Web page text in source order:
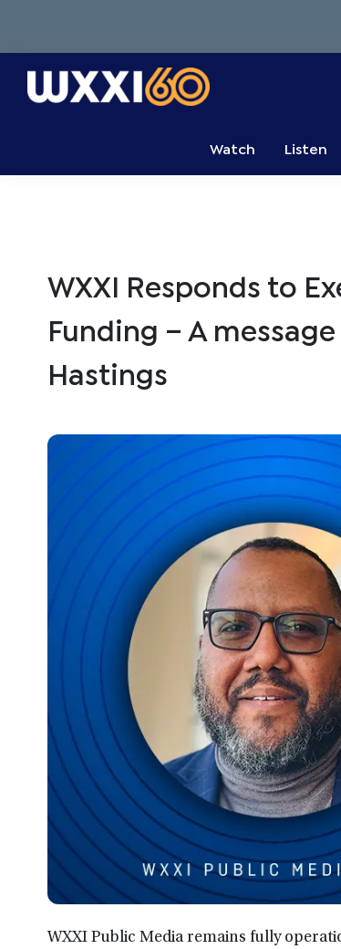
primary
navigation
main
content
primary
sidebar
Watch Listen
WXXI Responds to
Funding – A
Hastings
WXXI Public Media remains fully